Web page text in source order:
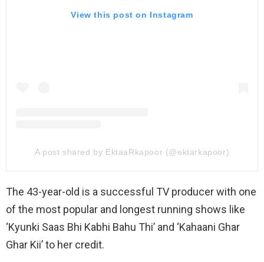
View this post on Instagram
A post shared by EktaaRkapoor (@ektarkapoor)
The 43-year-old is a successful TV producer with one
of the most popular and longest running shows like
‘Kyunki Saas Bhi Kabhi Bahu Thi’ and ‘Kahaani Ghar
Ghar Kii’ to her credit.